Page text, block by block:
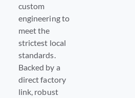
custom
engineering to
meet the
strictest local
standards.
Backed by a
direct factory
link, robust